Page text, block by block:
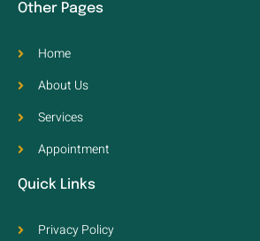
Other Pages
Home
About Us
Services
Appointment
Quick Links
Privacy Policy